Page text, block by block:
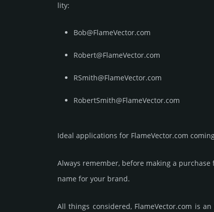
lity:
Bob@FlameVector.com
Robert@FlameVector.com
RSmith@FlameVector.com
RobertSmith@FlameVector.com
Ideal applications for FlameVector.com
Always remember, before making a
name for your brand.
All things considered, FlameVector.­com is